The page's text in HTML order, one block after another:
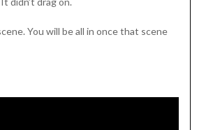
You will be all in once that scene